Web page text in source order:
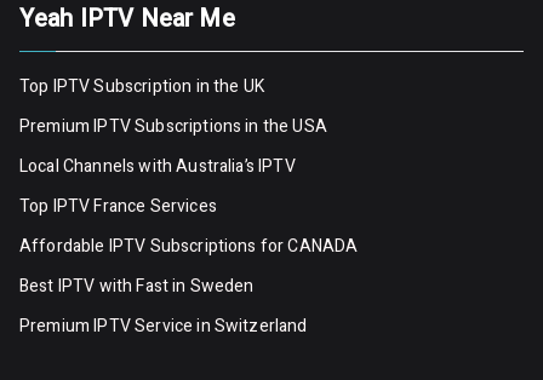
Yeah IPTV Near Me
Top IPTV Subscription in the UK
Premium IPTV Subscriptions in the USA
Local Channels with Australia’s IPTV
Top IPTV France Services
Affordable IPTV Subscriptions for CANADA
Best IPTV with Fast in Sweden
Premium IPTV Servicein Switzerland